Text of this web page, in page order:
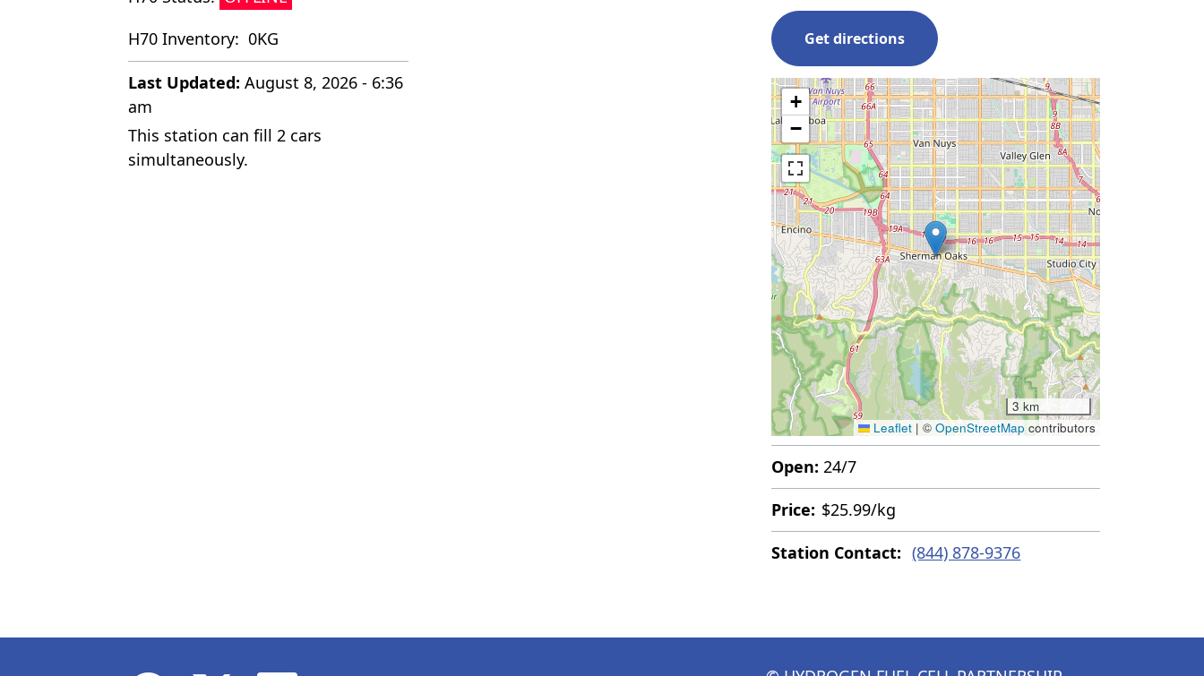
H70 Inventory: 0KG
Last Updated: August 8, 2026 - 6:36
am
This station can fill 2 cars
simultaneously.
Get directions
+
−
3 km
Leaflet | ©OpenStreetMap contributors
Open: 24/7
Price: $25.99/kg
Station Contact: (844) 878-9376